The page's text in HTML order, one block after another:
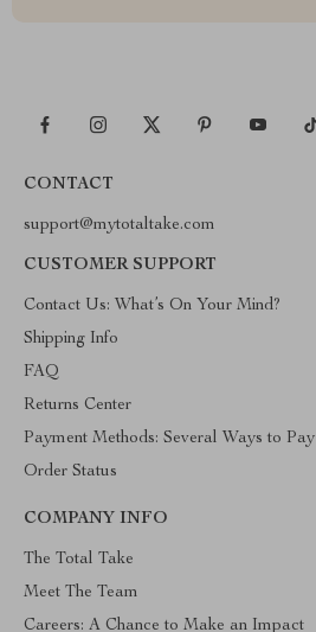
CONTACT
support@mytotaltake.com
CUSTOMER SUPPORT
Contact Us: What’s On Your Mind?
Shipping Info
FAQ
Returns Center
Payment Methods: Several Ways to Pay
Order Status
COMPANY INFO
The Total Take
Meet The Team
Careers: A Chance to Make an Impact